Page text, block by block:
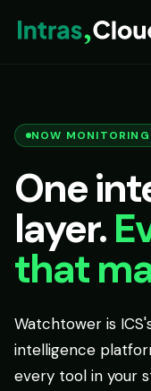
NOW
One
layer.
that
Watchtower is
intelligence
every tool in your